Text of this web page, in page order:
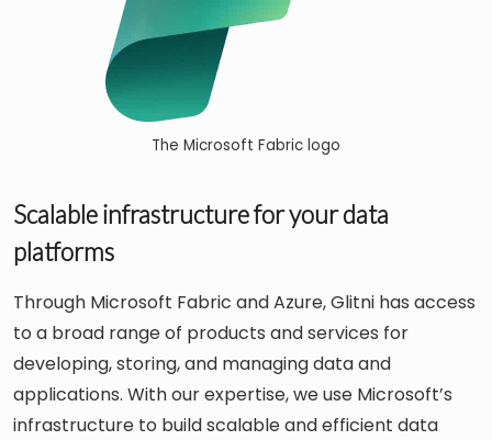
The Microsoft Fabric logo
Scalable infrastructure for your data
platforms
Through Microsoft Fabric and Azure, Glitni has access
to a broad range of products and services for
developing, storing, and managing data and
applications. With our expertise, we use Microsoft’s
infrastructure to build scalable and efficient data